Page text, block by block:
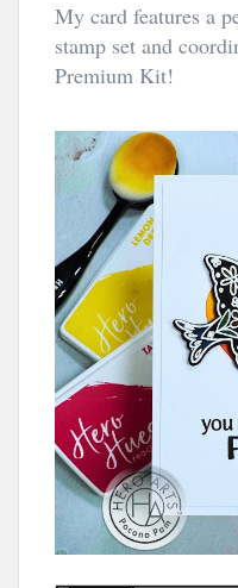
My card features a
stamp set and
Premium Kit!